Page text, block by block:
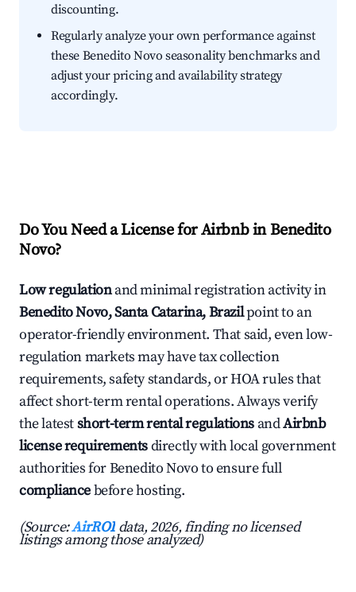
discounting.
Regularly analyze your own performance against
these Benedito Novo seasonality benchmarks and
adjust your pricing and availability strategy
accordingly.
Do You Need a License for Airbnb in Benedito
Novo?
Low regulationand minimal registration activity in
Benedito Novo, Santa Catarina, Brazilpoint to an
operator-friendly environment. That said, even low-
regulation markets may have tax collection
requirements, safety standards, or HOA rules that
affect short-term rental operations. Always verify
the latestshort-term rental regulations andAirbnb
license requirementsdirectly with local government
authorities for Benedito Novo to ensure full
compliancebefore hosting.
(Source:AirROI data, 2026, finding no licensed
listings among those analyzed)